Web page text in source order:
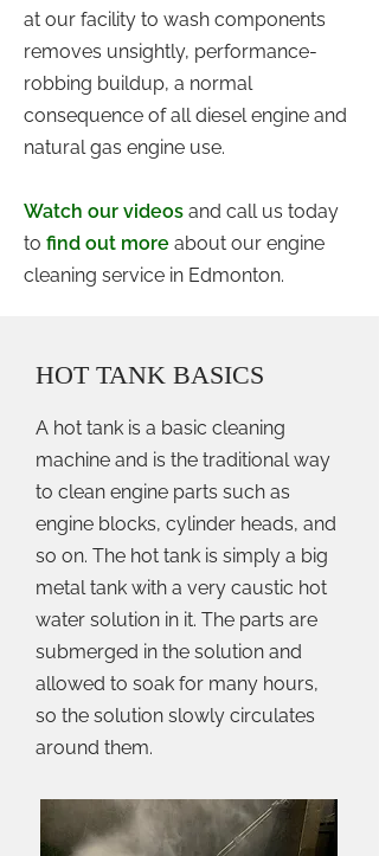
at our facility to wash components
removes unsightly, performance-
robbing buildup, a normal
consequence of all diesel engine and
natural gas engine use.
Watch our videos and call us today
to find out more about our engine
cleaning service in Edmonton.
HOT TANK BASICS
A hot tank is a basic cleaning
machine and is the traditional way
to clean engine parts such as
engine blocks, cylinder heads, and
so on. The hot tank is simply a big
metal tank with a very caustic hot
water solution in it. The parts are
submerged in the solution and
allowed to soak for many hours,
so the solution slowly circulates
around them.